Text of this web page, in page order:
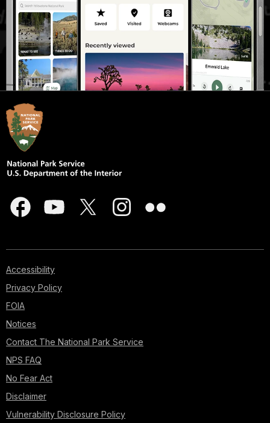
Accessibility
Privacy Policy
FOIA
Notices
Contact The National Park Service
NPS FAQ
No Fear Act
Disclaimer
Vulnerability Disclosure Policy